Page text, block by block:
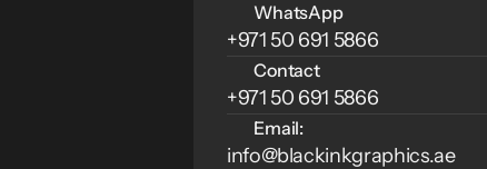
WhatsApp
+971 50 691 5866
Contact
+971 50 691 5866
Email:
info@blackinkgraphics.ae